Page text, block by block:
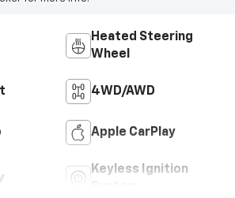
Heated Steering
Wheel
4WD/AWD
Apple CarPlay
Keyless Ignition